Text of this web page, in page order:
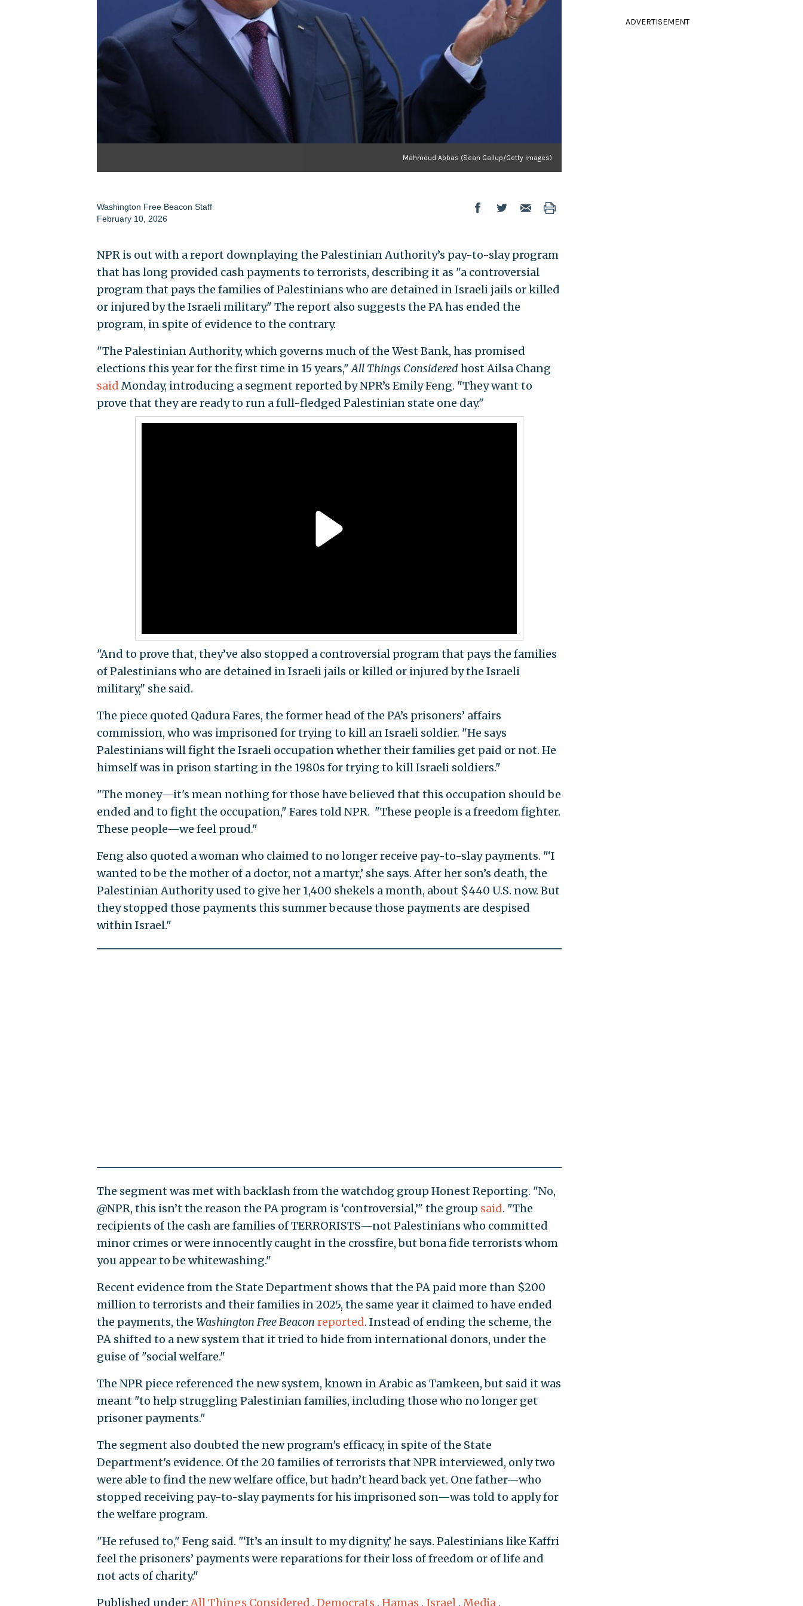
Mahmoud Abbas (Sean Gallup/Getty Images)
Washington Free Beacon Staff
February 10, 2026
NPR is out with a report downplaying the Palestinian Authority’s pay-to-slay program
that has long provided cash payments to terrorists, describing it as "a controversial
program that pays the families of Palestinians who are detained in Israeli jails or killed
or injured by the Israeli military." The report also suggests the PA has ended the
program, in spite of evidence to the contrary.
"The Palestinian Authority, which governs much of the West Bank, has promised
elections this year for the first time in 15 years,"All Things Consideredhost Ailsa Chang
said Monday, introducing a segment reported by NPR’s Emily Feng. "They want to
prove that they are ready to run a full-fledged Palestinian state one day."
"And to prove that, they’ve also stopped a controversial program that pays the families
of Palestinians who are detained in Israeli jails or killed or injured by the Israeli
military," she said.
The piece quoted Qadura Fares, the former head of the PA’s prisoners’ affairs
commission, who was imprisoned for trying to kill an Israeli soldier. "He says
Palestinians will fight the Israeli occupation whether their families get paid or not. He
himself was in prison starting in the 1980s for trying to kill Israeli soldiers."
"The money—it's mean nothing for those have believed that this occupation should be
ended and to fight the occupation," Fares told NPR. "These people is a freedom fighter.
These people—we feel proud."
Feng also quoted a woman who claimed to no longer receive pay-to-slay payments. "‘I
wanted to be the mother of a doctor, not a martyr,’ she says. After her son’s death, the
Palestinian Authority used to give her 1,400 shekels a month, about $440 U.S. now. But
they stopped those payments this summer because those payments are despised
within Israel."
The segment was met with backlash from the watchdog group Honest Reporting. "No,
@NPR, this isn’t the reason the PA program is ‘controversial,’" the group said. "The
recipients of the cash are families of TERRORISTS—not Palestinians who committed
minor crimes or were innocently caught in the crossfire, but bona fide terrorists whom
you appear to be whitewashing."
Recent evidence from the State Department shows that the PA paid more than $200
million to terrorists and their families in 2025, the same year it claimed to have ended
the payments, the Washington Free Beacon reported. Instead of ending the scheme, the
PA shifted to a new system that it tried to hide from international donors, under the
guise of "social welfare."
The NPR piece referenced the new system, known in Arabic as Tamkeen, but said it was
meant "to help struggling Palestinian families, including those who no longer get
prisoner payments."
The segment also doubted the new program's efficacy, in spite of the State
Department's evidence. Of the 20 families of terrorists that NPR interviewed, only two
were able to find the new welfare office, but hadn’t heard back yet. One father—who
stopped receiving pay-to-slay payments for his imprisoned son—was told to apply for
the welfare program.
"He refused to," Feng said. "‘It’s an insult to my dignity,’ he says. Palestinians like Kaffri
feel the prisoners’ payments were reparations for their loss of freedom or of life and
not acts of charity."
Published under: All Things Considered , Democrats , Hamas , Israel , Media ,
ADVERTISEMENT